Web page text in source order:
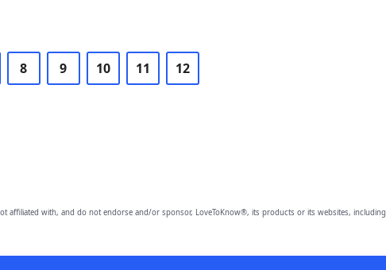
8 9 10 11 12
affiliated with, and do not endorse and/or sponsor, LoveToKnow®, its products or its websites, including